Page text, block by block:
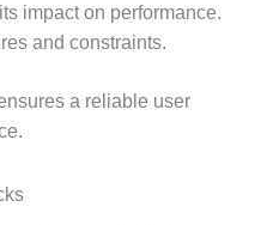
impact on performance.
and constraints.
a reliable user